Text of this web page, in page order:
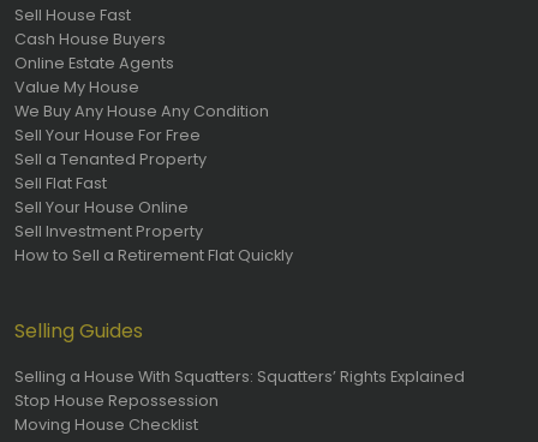
Sell House Fast
Cash House Buyers
Online Estate Agents
Value My House
We Buy Any House Any Condition
Sell Your House For Free
Sell a Tenanted Property
Sell Flat Fast
Sell Your House Online
Sell Investment Property
How to Sell a Retirement Flat Quickly
Selling Guides
Selling a House With Squatters: Squatters’ Rights Explained
Stop House Repossession
Moving House Checklist